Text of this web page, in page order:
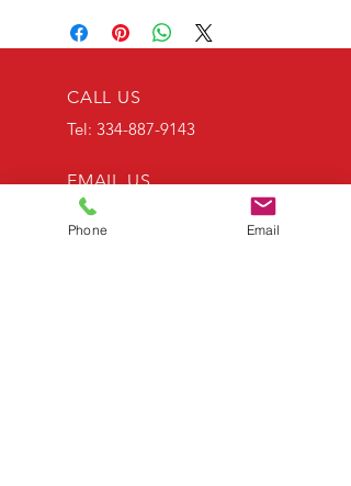
CALL US
Tel: 334-887-9143
EMAIL US
RWTEES@AOL.COM
Phone Email